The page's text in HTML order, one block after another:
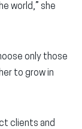
world,” she
only those
to grow in
clients and